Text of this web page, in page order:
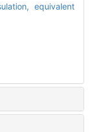
equivalent